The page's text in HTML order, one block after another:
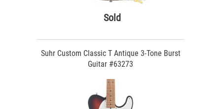
Sold
Suhr Custom Classic T Antique 3-Tone Burst
Guitar #63273